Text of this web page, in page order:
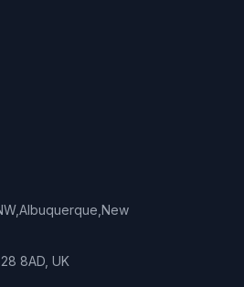
8AD, UK